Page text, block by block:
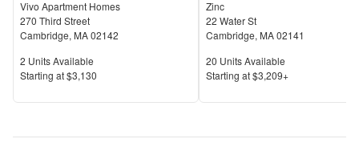
Vivo Apartment Homes
270 Third Street
Cambridge, MA02142
Units Available
2 Units Available
Price
Starting at$3,130
Zinc
22 Water St
Cambridge, MA02141
Units Available
20 Units Available
Price
Starting at$3,209+